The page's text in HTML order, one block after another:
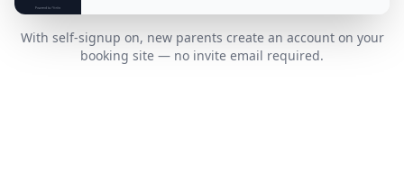
With self-signup on, new parents create an account on your
booking site — no invite email required.